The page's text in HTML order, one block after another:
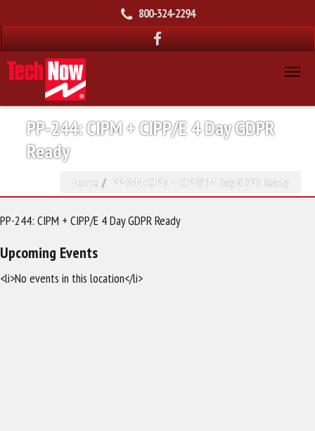
800-324-2294
PP-244: CIPM + CIPP/E 4 Day GDPR
Ready
Home PP-244: CIPM + CIPP/E 4 Day GDPR Ready
PP-244: CIPM + CIPP/E 4 Day GDPR Ready
Upcoming Events
<li>No events in this location</li>